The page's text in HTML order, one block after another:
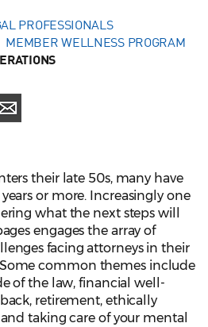
PROFESSIONALS
MEMBER WELLNESS PROGRAM
their late 50s, many have
or more. Increasingly one
what the next steps will
engages the array of
facing attorneys in their
common themes include
of the law, financial well-
retirement, ethically
taking care of your mental